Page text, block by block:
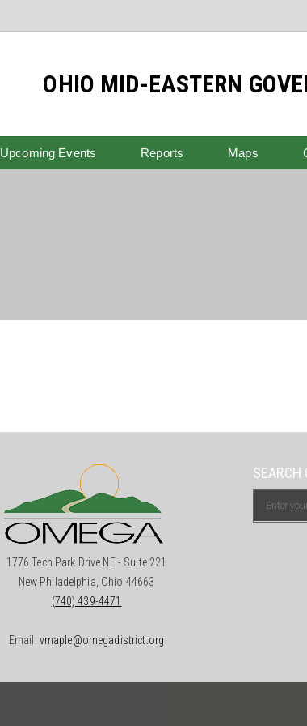
OHIO MID-EASTERN
Upcoming Events Reports Maps
1776 Tech Park Drive NE - Suite 221
New Philadelphia, Ohio 44663
(740) 439-4471
Email: vmaple@omegadistrict.org
SEARCH